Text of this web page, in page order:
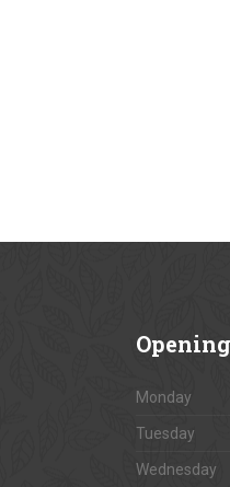
Opening
Monday
Tuesday
Wednesday